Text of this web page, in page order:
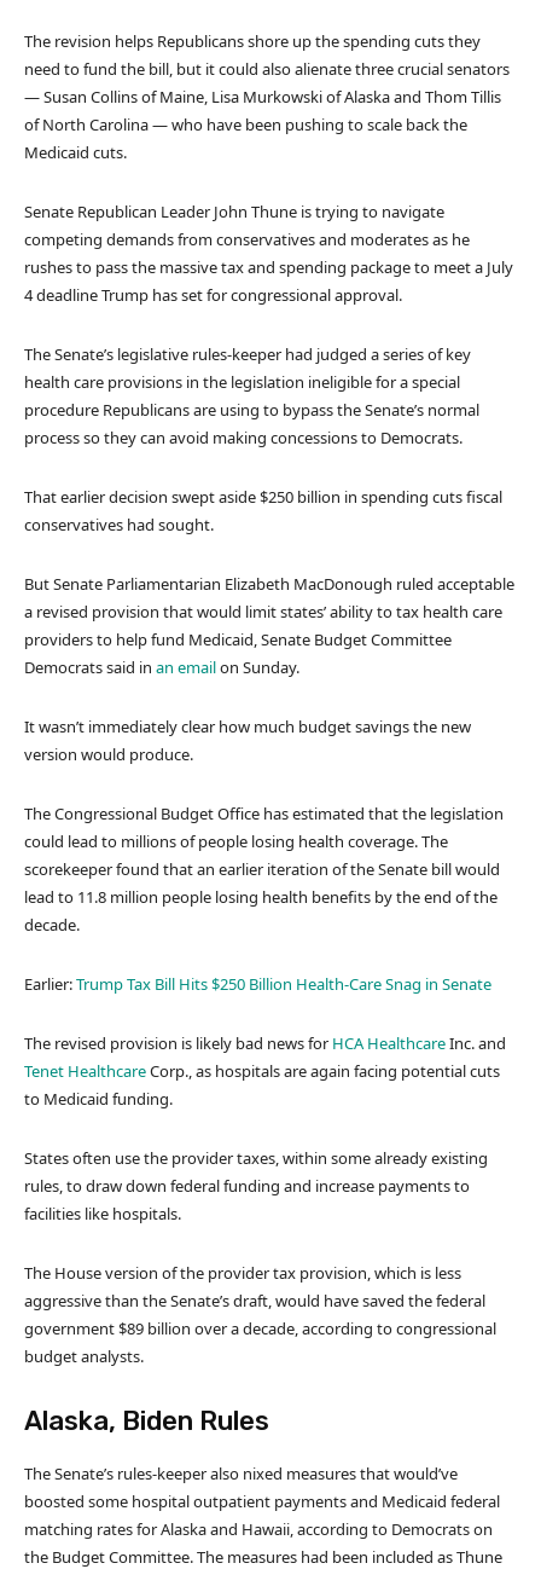
The revision helps Republicans shore up the spending cuts they
need to fund the bill, but it could also alienate three crucial senators
— Susan Collins of Maine, Lisa Murkowski of Alaska and Thom Tillis
of North Carolina — who have been pushing to scale back the
Medicaid cuts.
Senate Republican Leader John Thune is trying to navigate
competing demands from conservatives and moderates as he
rushes to pass the massive tax and spending package to meet a July
4 deadline Trump has set for congressional approval.
The Senate’s legislative rules-keeper had judged a series of key
health care provisions in the legislation ineligible for a special
procedure Republicans are using to bypass the Senate’s normal
process so they can avoid making concessions to Democrats.
That earlier decision swept aside $250 billion in spending cuts fiscal
conservatives had sought.
But Senate Parliamentarian Elizabeth MacDonough ruled acceptable
a revised provision that would limit states’ ability to tax health care
providers to help fund Medicaid, Senate Budget Committee
Democrats said in an emailon Sunday.
It wasn’t immediately clear how much budget savings the new
version would produce.
The Congressional Budget Office has estimated that the legislation
could lead to millions of people losing health coverage. The
scorekeeper found that an earlier iteration of the Senate bill would
lead to 11.8 million people losing health benefits by the end of the
decade.
Earlier:Trump Tax Bill Hits $250 Billion Health-Care Snag in Senate
The revised provision is likely bad news for HCA HealthcareInc. and
Tenet HealthcareCorp., as hospitals are again facing potential cuts
to Medicaid funding.
States often use the provider taxes, within some already existing
rules, to draw down federal funding and increase payments to
facilities like hospitals.
The House version of the provider tax provision, which is less
aggressive than the Senate’s draft, would have saved the federal
government $89 billion over a decade, according to congressional
budget analysts.
Alaska, Biden Rules
The Senate’s rules-keeper also nixed measures that would’ve
boosted some hospital outpatient payments and Medicaid federal
matching rates for Alaska and Hawaii, according to Democrats on
the Budget Committee. The measures had been included as Thune